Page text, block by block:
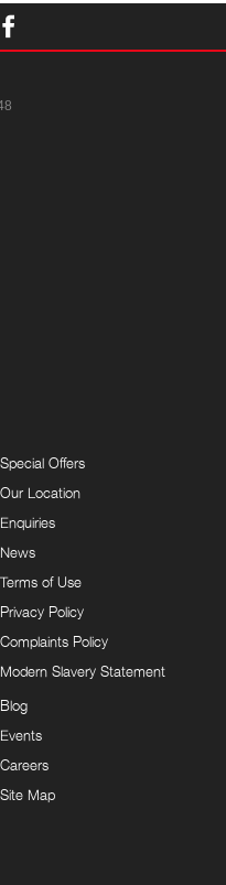
Special Offers
Our Location
Enquiries
News
Terms of Use
Privacy Policy
Complaints Policy
Modern Slavery Statement
Blog
Events
Careers
Site Map